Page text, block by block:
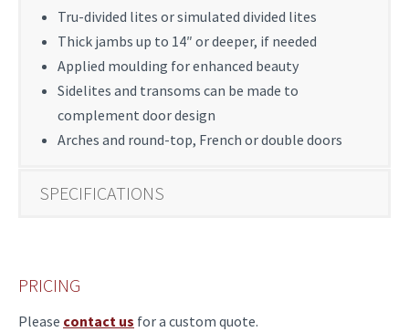
Tru-divided lites or simulated divided lites
Thick jambs up to 14″ or deeper, if needed
Applied moulding for enhanced beauty
Sidelites and transoms can be made to
complement door design
Arches and round-top, French or double doors
SPECIFICATIONS
PRICING
Please contact us for a custom quote.